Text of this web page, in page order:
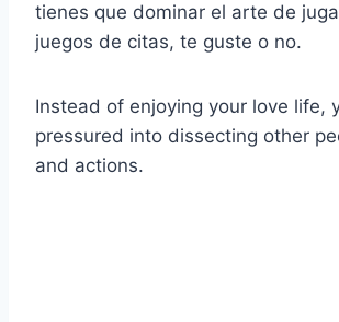
tienes que dominar el arte de
juegos de citas, te guste o no.
Instead of enjoying your love life,
pressured into dissecting other
and actions.